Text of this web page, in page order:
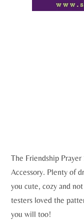
The Friendship
Accessory. Plenty of
you cute, cozy and
testers loved the
you will too!